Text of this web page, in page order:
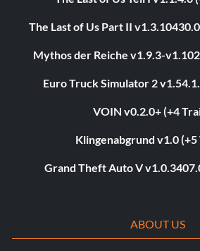
The Last of Us Part II
Mythos der Reiche v1.9.3-
Euro Truck Simulator 2
VOIN v0.2.0+ (+4
Klingenabgrund v1.0
Grand Theft Auto V
ABOUT US